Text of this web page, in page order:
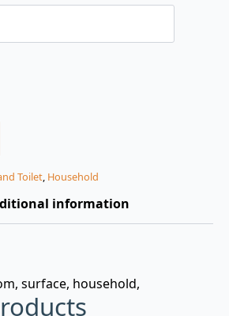
Toilet, Household
information
surface, household,